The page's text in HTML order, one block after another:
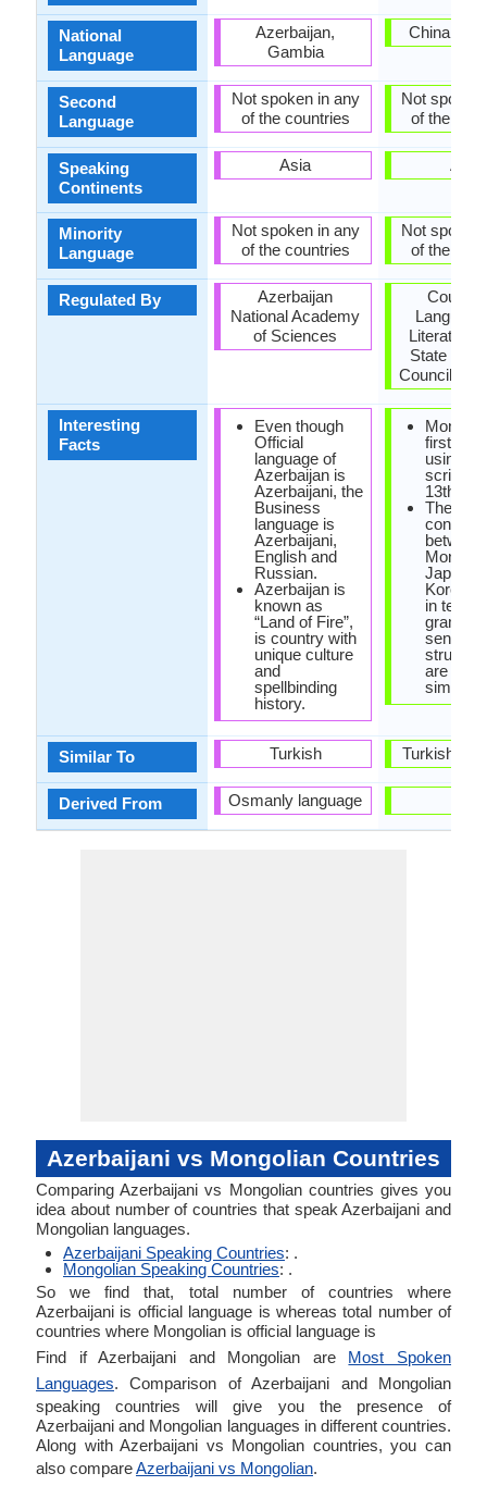
National
Language
Second
Language
Speaking
Continents
Minority
Language
Regulated By
Interesting
Facts
Similar To
Derived From
Azerbaijan,
Gambia
Not spoken in any
of the countries
Asia
Not spoken in any
of the countries
Azerbaijan
National Academy
of Sciences
Even though
Official
language of
Azerbaijan is
Azerbaijani, the
Business
language is
Azerbaijani,
English and
Russian.
Azerbaijan is
known as
“Land of Fire”,
is country with
unique culture
and
spellbinding
history.
Turkish
Osmanly language
China,
Not spoken
of the
Asia
Not spoken
of the
Council
Literature
State
Council
first
using
script in
13th
There is
between
Korean,
in terms
are very
similar.
Turkish
Azerbaijani vs Mongolian Countries
Comparing Azerbaijani vs Mongolian countries gives you
idea about number of countries that speak Azerbaijani and
Mongolian languages.
Azerbaijani Speaking Countries: .
Mongolian Speaking Countries: .
So we find that, total number of countries where
Azerbaijani is official language is whereas total number of
countries where Mongolian is official language is
Find if Azerbaijani and Mongolian are Most Spoken
Languages. Comparison of Azerbaijani and Mongolian
speaking countries will give you the presence of
Azerbaijani and Mongolian languages in different countries.
Along with Azerbaijani vs Mongolian countries, you can
also compareAzerbaijani vs Mongolian.